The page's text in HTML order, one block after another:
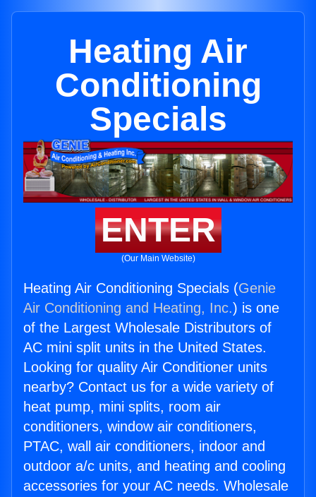
Heating Air
Conditioning
Specials
ENTER
(Our Main Website)
Heating Air Conditioning Specials (Genie
Air Conditioning and Heating, Inc.) is one
of the Largest Wholesale Distributors of
AC mini split units in the United States.
Looking for quality Air Conditioner units
nearby? Contact us for a wide variety of
heat pump, mini splits, room air
conditioners, window air conditioners,
PTAC, wall air conditioners, indoor and
outdoor a/c units, and heating and cooling
accessories for your AC needs. Wholesale